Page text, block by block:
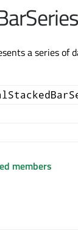
a series of
members